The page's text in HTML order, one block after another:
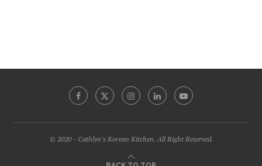
© 2020 - Cathlyn's Korean Kitchen. All Right Reserved.